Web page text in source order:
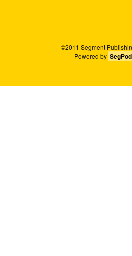
©2011 Segment
Powered by SegPod